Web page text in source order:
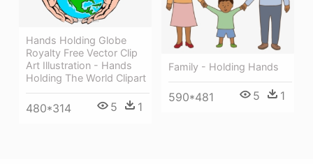
Hands Holding Globe
Royalty Free Vector Clip
Art Illustration - Hands
Holding The World Clipart
480*314 5 1
Family - Holding Hands
590*481 5 1